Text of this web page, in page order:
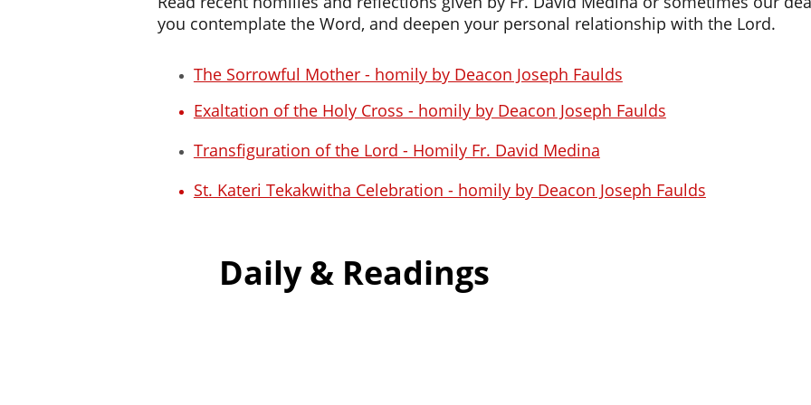
you contemplate the Word, and deepen your personal relationship with the Lord.
The Sorrowful Mother - homily by Deacon Joseph Faulds
Exaltation of the Holy Cross - homily by Deacon Joseph Faulds
Transfiguration of the Lord - Homily Fr. David Medina
St. Kateri Tekakwitha Celebration - homily by Deacon Joseph Faulds
Daily & Readings